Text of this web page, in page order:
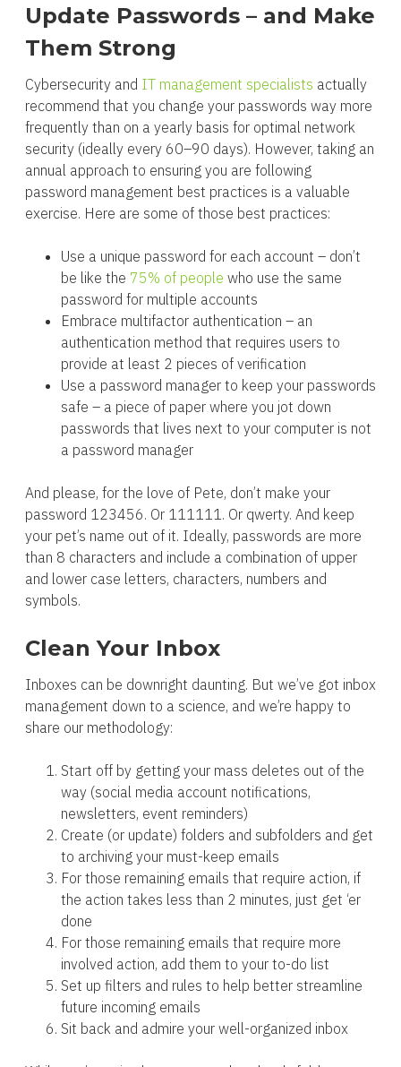
Update Passwords – and Make
Them Strong
Cybersecurity and IT management specialists actually
recommend that you change your passwords way more
frequently than on a yearly basis for optimal network
security (ideally every 60–90 days). However, taking an
annual approach to ensuring you are following
password management best practices is a valuable
exercise. Here are some of those best practices:
Use a unique password for each account – don’t
be like the 75% of people who use the same
password for multiple accounts
Embrace multifactor authentication – an
authentication method that requires users to
provide at least 2 pieces of verification
Use a password manager to keep your passwords
safe – a piece of paper where you jot down
passwords that lives next to your computer is not
a password manager
And please, for the love of Pete, don’t make your
password 123456. Or 111111. Or qwerty. And keep
your pet’s name out of it. Ideally, passwords are more
than 8 characters and include a combination of upper
and lower case letters, characters, numbers and
symbols.
Clean Your Inbox
Inboxes can be downright daunting. But we’ve got inbox
management down to a science, and we’re happy to
share our methodology:
Start off by getting your mass deletes out of the
way (social media account notifications,
newsletters, event reminders)
Create (or update) folders and subfolders and get
to archiving your must-keep emails
For those remaining emails that require action, if
the action takes less than 2 minutes, just get ‘er
done
For those remaining emails that require more
involved action, add them to your to-do list
Set up filters and rules to help better streamline
future incoming emails
Sit back and admire your well-organized inbox